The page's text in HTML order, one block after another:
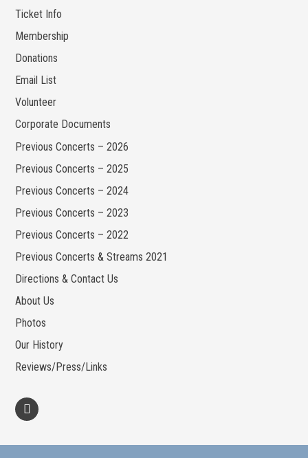
Ticket Info
Membership
Donations
Email List
Volunteer
Corporate Documents
Previous Concerts – 2026
Previous Concerts – 2025
Previous Concerts – 2024
Previous Concerts – 2023
Previous Concerts – 2022
Previous Concerts & Streams 2021
Directions & Contact Us
About Us
Photos
Our History
Reviews/Press/Links